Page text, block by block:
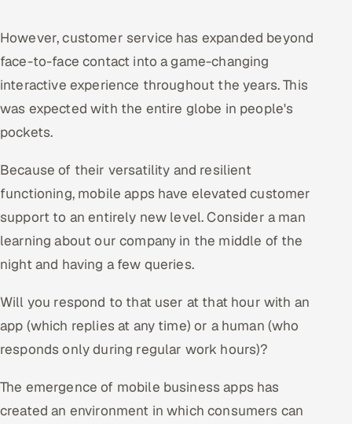
However, customer service has expanded beyond
face-to-face contact into a game-changing
interactive experience throughout the years. This
was expected with the entire globe in people's
pockets.
Because of their versatility and resilient
functioning, mobile apps have elevated customer
support to an entirely new level. Consider a man
learning about our company in the middle of the
night and having a few queries.
Will you respond to that user at that hour with an
app (which replies at any time) or a human (who
responds only during regular work hours)?
The emergence of mobile business apps has
created an environment in which consumers can